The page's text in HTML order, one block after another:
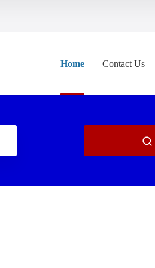
Home Contact Us